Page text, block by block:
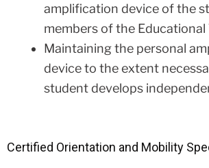
amplification device of the
members of the Educational
Maintaining the personal
device to the extent
student develops
Certified Orientation and Mobility